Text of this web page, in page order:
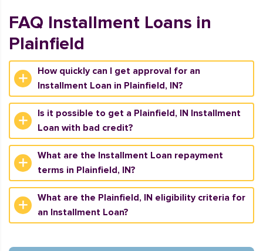
FAQ Installment Loans in
Plainfield
How quickly can I get approval for an
Installment Loan in Plainfield, IN?
Is it possible to get a Plainfield, IN Installment
Loan with bad credit?
What are the Installment Loan repayment
terms in Plainfield, IN?
What are the Plainfield, IN eligibility criteria for
an Installment Loan?